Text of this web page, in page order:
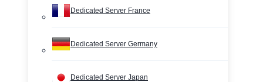
Dedicated Server France
Dedicated Server Germany
Dedicated Server Japan